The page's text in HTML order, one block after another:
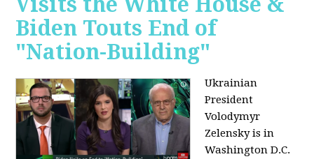
Biden Touts End of
"Nation-Building"
Ukrainian
President
Volodymyr
Zelensky is in
Washington D.C.